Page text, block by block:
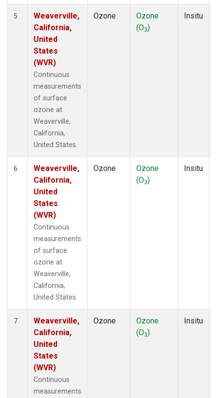
5
Weaverville,
California,
United
States
(WVR)
Continuous
measurements
of surface
ozone at
Weaverville,
California,
United States.
Ozone
Ozone
(O3)
Insitu
6
Weaverville,
California,
United
States
(WVR)
Continuous
measurements
of surface
ozone at
Weaverville,
California,
United States.
Ozone
Ozone
(O3)
Insitu
7
Weaverville,
California,
United
States
(WVR)
Continuous
measurements
Ozone
Ozone
(O3)
Insitu